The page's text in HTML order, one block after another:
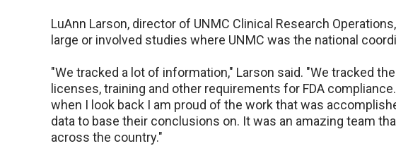
LuAnn Larson, director of UNMC Clinical Research
large or involved studies where UNMC was the national
"We tracked a lot of information," Larson said. "We tracked
licenses, training and other requirements for FDA
when I look back I am proud of the work that was
data to base their conclusions on. It was an amazing team
across the country."